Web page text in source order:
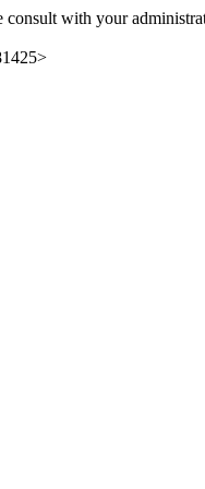
consult with your